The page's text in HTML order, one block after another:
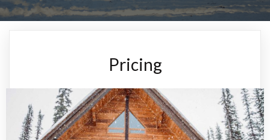
Pricing